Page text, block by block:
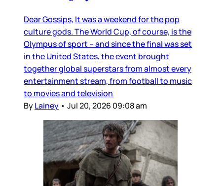
Dear Gossips, It was a weekend for the pop
culture gods. The World Cup, of course, is the
Olympus of sport – and since the final was set
in the United States, the event brought
together global superstars from almost every
entertainment stream, from football to music
to movies and television
ByLainey • Jul 20, 2026 09:08 am